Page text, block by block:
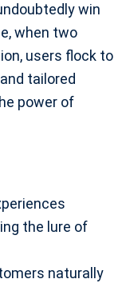
win
when two
users flock to
tailored
power of
the lure of
naturally